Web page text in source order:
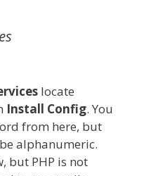
locate
Install Config. You
from here, but
alphanumeric.
but PHP is not